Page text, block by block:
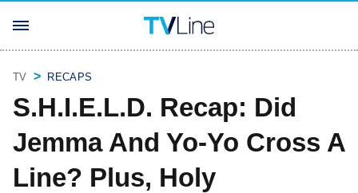
TV RECAPS
S.H.I.E.L.D. Recap: Did
Jemma And Yo-Yo Cross A
Line? Plus, Holy